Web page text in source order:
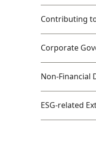
Contributing
Corporate
Non-Financial
ESG-related